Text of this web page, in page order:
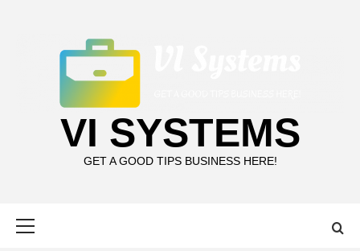
VI SYSTEMS
GET A GOOD TIPS BUSINESS HERE!